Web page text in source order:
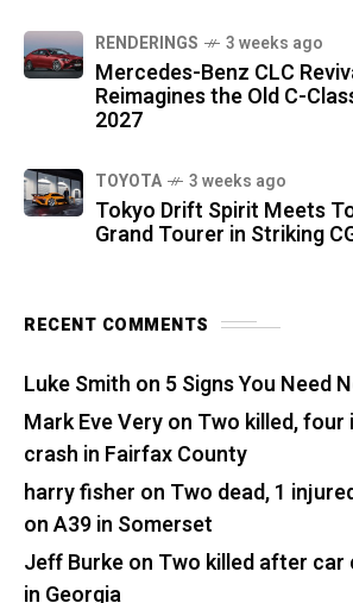
RENDERINGS 3 weeks ago
Mercedes-Benz CLC
Reimagines the Old C-
2027
TOYOTA 3 weeks ago
Tokyo Drift Spirit Meets
Grand Tourer in Striking
RECENT COMMENTS
Luke Smith on 5 Signs You Need
Mark Eve Veryon Two killed,
crash in Fairfax County
harry fisher on Two dead, 1
on A39 in Somerset
Jeff Burkeon Two killed after car
in Georgia